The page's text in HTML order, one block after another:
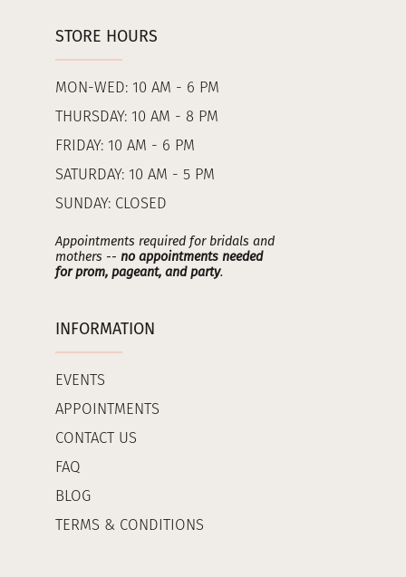
STORE HOURS
MON-WED: 10 AM - 6 PM
THURSDAY: 10 AM - 8 PM
FRIDAY: 10 AM - 6 PM
SATURDAY: 10 AM - 5 PM
SUNDAY: CLOSED
Appointments required for bridals and
mothers -- no appointments needed
for prom, pageant, and party.
INFORMATION
EVENTS
APPOINTMENTS
CONTACT US
FAQ
BLOG
TERMS & CONDITIONS